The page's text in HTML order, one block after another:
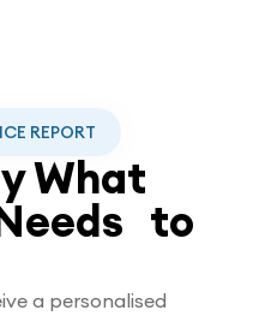
REPORT
What
to
a personalised